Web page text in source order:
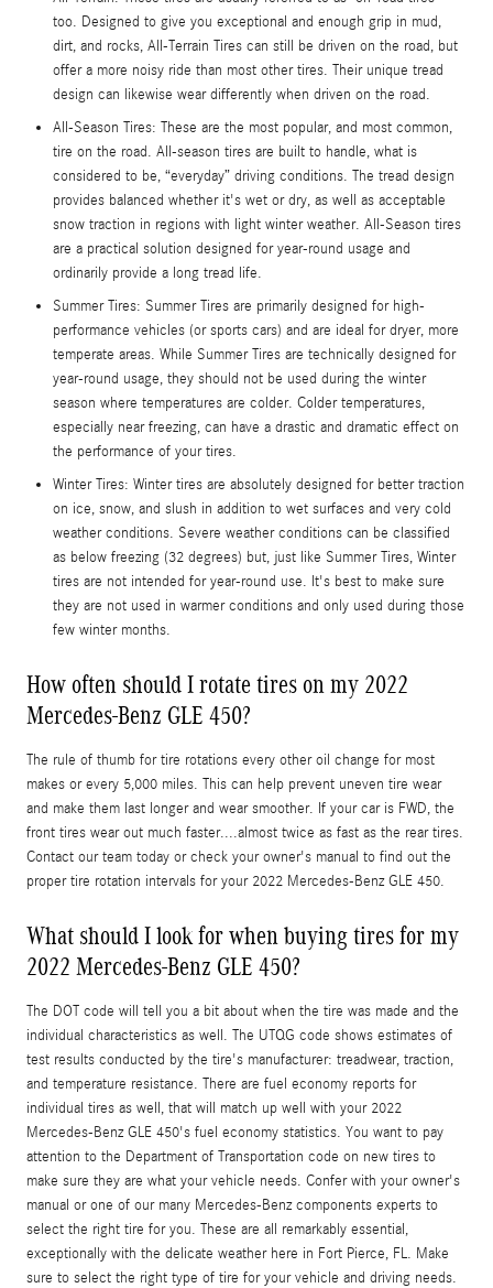
too. Designed to give you exceptional and enough grip in mud,
dirt, and rocks, All-Terrain Tires can still be driven on the road, but
offer a more noisy ride than most other tires. Their unique tread
design can likewise wear differently when driven on the road.
All-Season Tires: These are the most popular, and most common,
tire on the road. All-season tires are built to handle, what is
considered to be, “everyday” driving conditions. The tread design
provides balanced whether it's wet or dry, as well as acceptable
snow traction in regions with light winter weather. All-Season tires
are a practical solution designed for year-round usage and
ordinarily provide a long tread life.
Summer Tires: Summer Tires are primarily designed for high-
performance vehicles (or sports cars) and are ideal for dryer, more
temperate areas. While Summer Tires are technically designed for
year-round usage, they should not be used during the winter
season where temperatures are colder. Colder temperatures,
especially near freezing, can have a drastic and dramatic effect on
the performance of your tires.
Winter Tires: Winter tires are absolutely designed for better traction
on ice, snow, and slush in addition to wet surfaces and very cold
weather conditions. Severe weather conditions can be classified
as below freezing (32 degrees) but, just like Summer Tires, Winter
tires are not intended for year-round use. It's best to make sure
they are not used in warmer conditions and only used during those
few winter months.
How often should I rotate tires on my 2022
Mercedes-Benz GLE 450?
The rule of thumb for tire rotations every other oil change for most
makes or every 5,000 miles. This can help prevent uneven tire wear
and make them last longer and wear smoother. If your car is FWD, the
front tires wear out much faster....almost twice as fast as the rear tires.
Contact our team today or check your owner's manual to find out the
proper tire rotation intervals for your 2022 Mercedes-Benz GLE 450.
What should I look for when buying tires for my
2022 Mercedes-Benz GLE 450?
The DOT code will tell you a bit about when the tire was made and the
individual characteristics as well. The UTQG code shows estimates of
test results conducted by the tire's manufacturer: treadwear, traction,
and temperature resistance. There are fuel economy reports for
individual tires as well, that will match up well with your 2022
Mercedes-Benz GLE 450's fuel economy statistics. You want to pay
attention to the Department of Transportation code on new tires to
make sure they are what your vehicle needs. Confer with your owner's
manual or one of our many Mercedes-Benz components experts to
select the right tire for you. These are all remarkably essential,
exceptionally with the delicate weather here in Fort Pierce, FL. Make
sure to select the right type of tire for your vehicle and driving needs.